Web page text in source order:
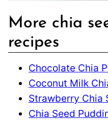
More chia
recipes
Chocolate Chia
Coconut Milk
Strawberry Chia
Chia Seed